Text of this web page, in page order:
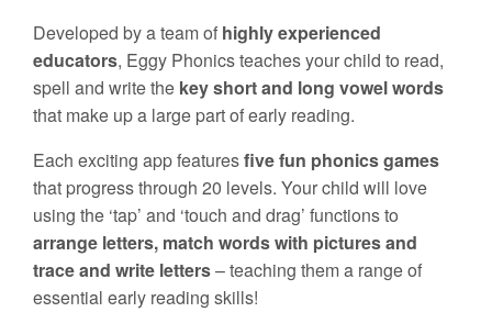
Developed by a team of highly experienced
educators, Eggy Phonics teaches your child to read,
spell and write the key short and long vowel words
that make up a large part of early reading.
Each exciting app featuresfive fun phonics games
that progress through 20 levels. Your child will love
using the ‘tap’ and ‘touch and drag’ functions to
arrange letters, match words with pictures and
trace and write letters– teaching them a range of
essential early reading skills!